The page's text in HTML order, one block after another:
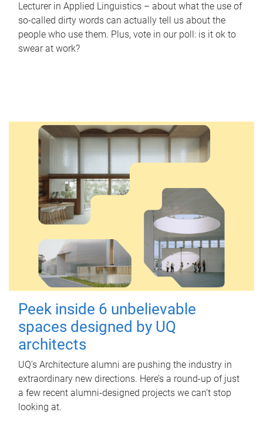
Lecturer in Applied Linguistics – about what the use of
so-called dirty words can actually tell us about the
people who use them. Plus, vote in our poll: is it ok to
swear at work?
Peek inside 6 unbelievable
spaces designed by UQ
architects
UQ's Architecture alumni are pushing the industry in
extraordinary new directions. Here’s a round-up of just
a few recent alumni-designed projects we can’t stop
looking at.